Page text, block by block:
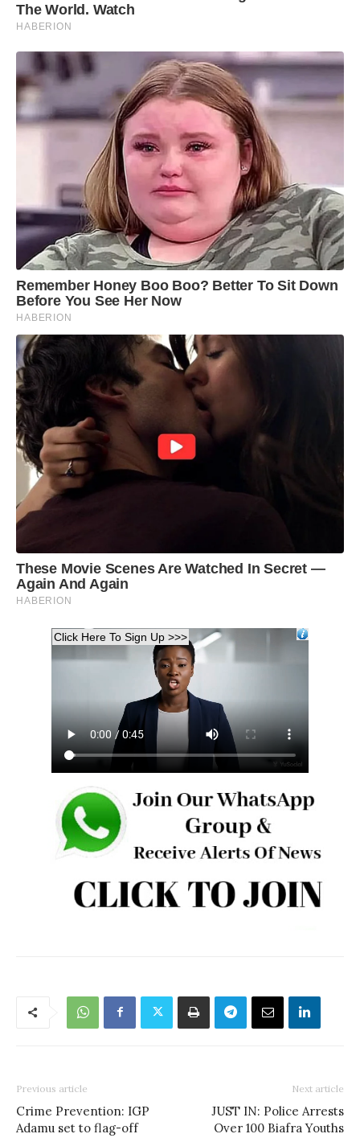
Previous article
Crime Prevention: IGP
Adamu set to flag-off
Next article
JUST IN: Police Arrests
Over 100 Biafra Youths